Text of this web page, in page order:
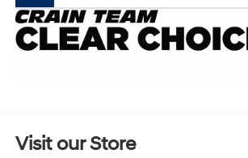
Visit our Store